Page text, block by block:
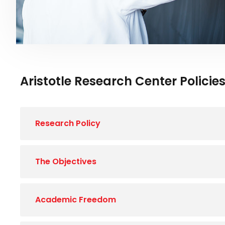
Aristotle Research Center Policies
Research Policy
The Objectives
Academic Freedom